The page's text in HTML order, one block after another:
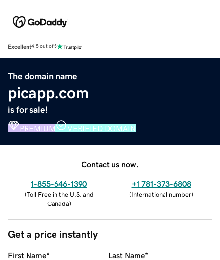
Excellent4.5 out of 5
The domain name
picapp.com
is for sale!
PREMIUM VERIFIED DOMAIN
Contact us now.
1-855-646-1390
(Toll Free in the U.S. and
Canada)
+1 781-373-6808
(International number)
Get a price instantly
First Name* Last Name*